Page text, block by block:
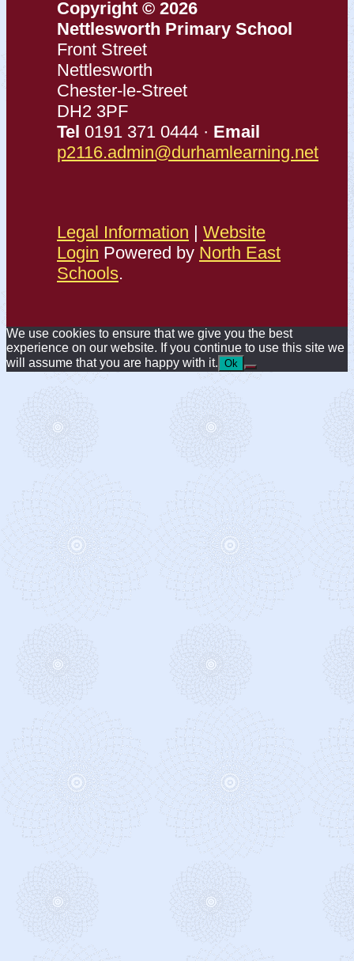
Copyright © 2026
Nettlesworth Primary School
Front Street
Nettlesworth
Chester-le-Street
DH2 3PF
Tel 0191 371 0444 · Email
p2116.admin@durhamlearning.net
Legal Information | Website
Login Powered by North East
Schools.
We use cookies to ensure that we give you the best
experience on our website. If you continue to use this site we
will assume that you are happy with it. Ok